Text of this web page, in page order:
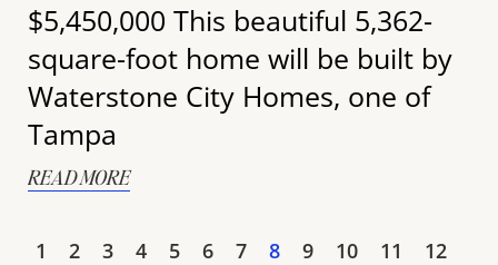
$5,450,000 This beautiful 5,362-
square-foot home will be built by
Waterstone City Homes, one of
Tampa
READ MORE
1 2 3 4 5 6 7 8 9 10 11
12